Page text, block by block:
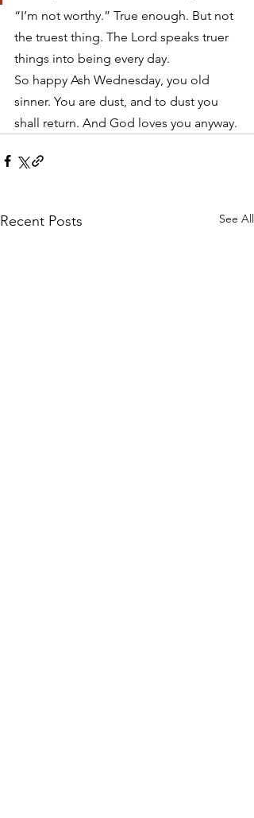
“I’m not worthy.” True enough. But not
the truest thing. The Lord speaks truer
things into being every day.
So happy Ash Wednesday, you old
sinner. You are dust, and to dust you
shall return. And God loves you anyway.
Recent Posts See All